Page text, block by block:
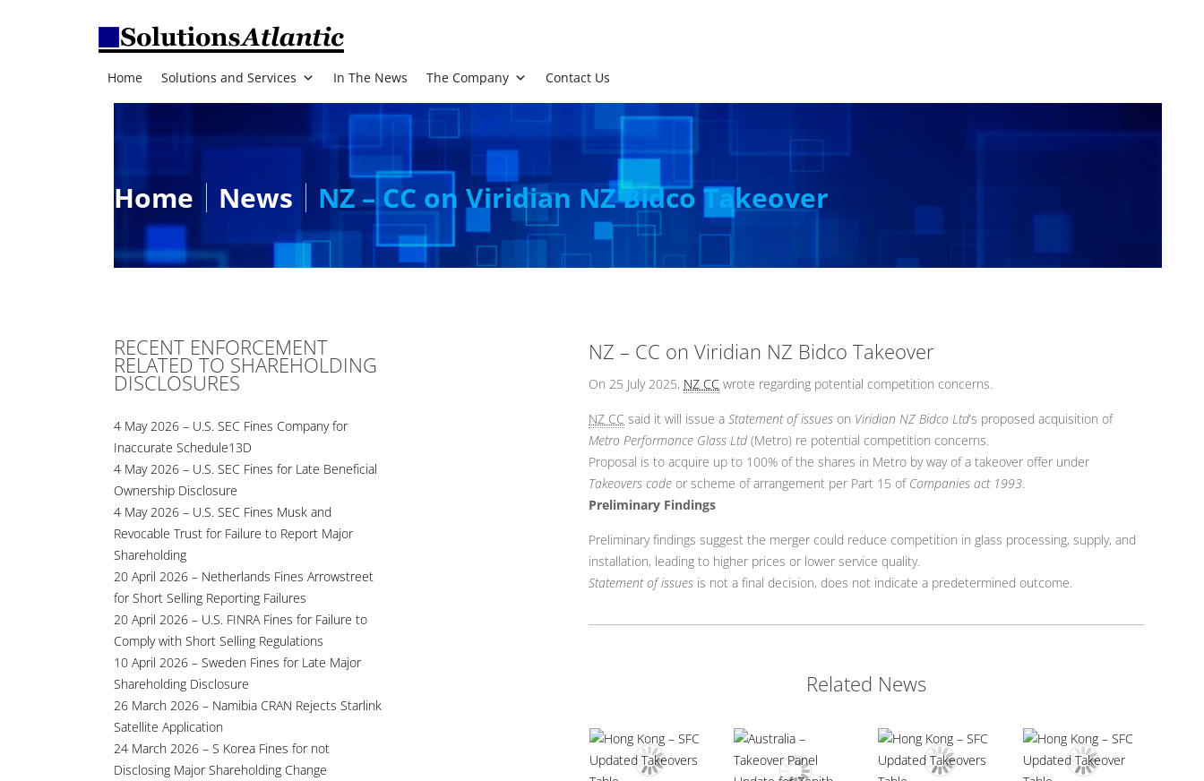
Home Solutions and Services In The News The Company Contact Us
Home News NZ – CC on Viridian NZ Bidco Takeover
NZ – CC on Viridian NZ Bidco Takeover
On 25 July 2025, NZ CC wrote regarding potential competition concerns.
NZ CC said it will issue a Statement of issues on Viridian NZ Bidco Ltd’s proposed acquisition of
Metro Performance Glass Ltd (Metro) re potential competition concerns.
Proposal is to acquire up to 100% of the shares in Metro by way of a takeover offer under
Takeovers code or scheme of arrangement per Part 15 of Companies act 1993.
Preliminary Findings
Preliminary findings suggest the merger could reduce competition in glass processing, supply, and
installation, leading to higher prices or lower service quality.
Statement of issues is not a final decision, does not indicate a predetermined outcome.
Related News
RECENT ENFORCEMENT
RELATED TO SHAREHOLDING
DISCLOSURES
4 May 2026 – U.S. SEC Fines Company for
Inaccurate Schedule13D
4 May 2026 – U.S. SEC Fines for Late Beneficial
Ownership Disclosure
4 May 2026 – U.S. SEC Fines Musk and
Revocable Trust for Failure to Report Major
Shareholding
20 April 2026 – Netherlands Fines Arrowstreet
for Short Selling Reporting Failures
20 April 2026 – U.S. FINRA Fines for Failure to
Comply with Short Selling Regulations
10 April 2026 – Sweden Fines for Late Major
Shareholding Disclosure
26 March 2026 – Namibia CRAN Rejects Starlink
Satellite Application
24 March 2026 – S Korea Fines for not
Disclosing Major Shareholding Change